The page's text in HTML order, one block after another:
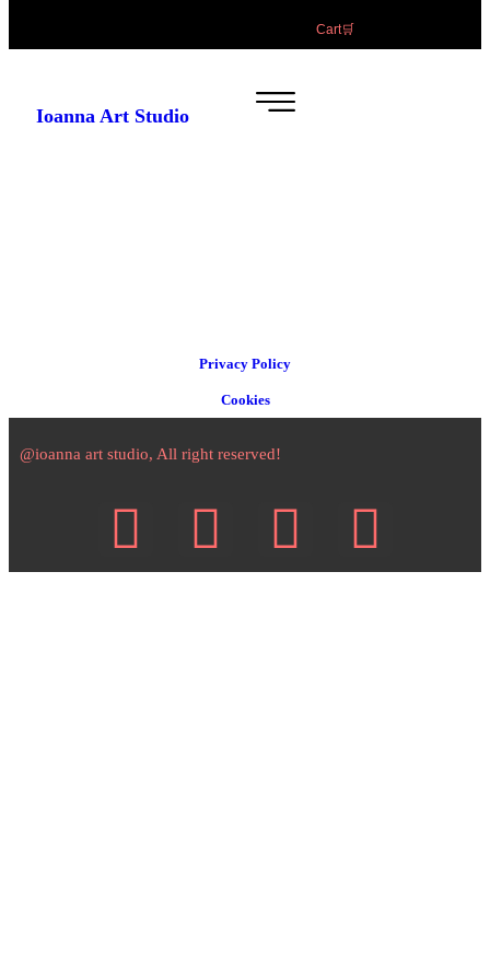
Cart🛒
Ioanna Art Studio
Privacy Policy
Cookies
@ioanna art studio, All right reserved!